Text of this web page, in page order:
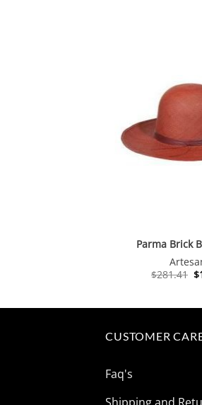
Parma Brick
$281.41 $
CUSTOMER
Faq's